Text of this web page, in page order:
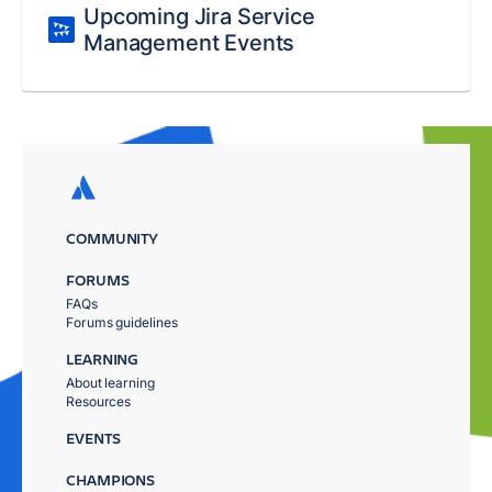
Upcoming Jira Service
Management Events
COMMUNITY
FORUMS
FAQs
Forums guidelines
LEARNING
About learning
Resources
EVENTS
CHAMPIONS